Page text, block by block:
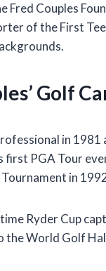
Fred Couples
of the First
Golf
in
first PGA Tour
in
Ryder Cup
the World Golf